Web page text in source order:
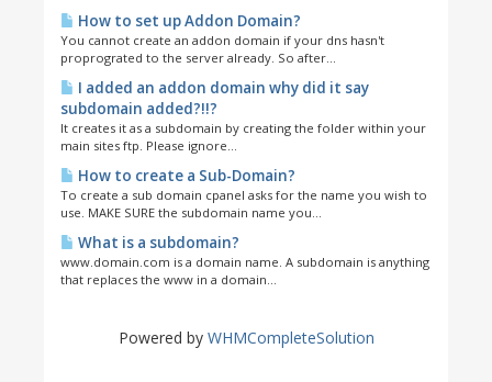
How to set up Addon Domain?
You cannot create an addon domain if your dns hasn't
proprograted to the server already. So after...
I added an addon domain why did it say
subdomain added?!!?
It creates it as a subdomain by creating the folder within your
main sites ftp. Please ignore...
How to create a Sub-Domain?
To create a sub domain cpanel asks for the name you wish to
use. MAKE SURE the subdomain name you...
What is a subdomain?
www.domain.com is a domain name. A subdomain is anything
that replaces the www in a domain...
Powered by WHMCompleteSolution